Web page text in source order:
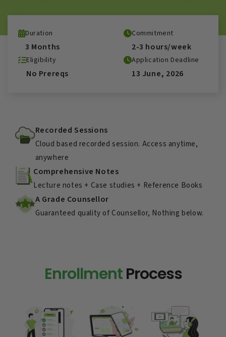
Duration
3 Months
Commitment
2-3 hours/week
Eligibility
No Prereqs
Application Deadline
13 June, 2026
Recorded Sessions
Cloud based recorded session. Access anytime,
anywhere
Comprehensive Notes
Lecture notes + Case studies + Reference Books
A Grade Counsellor
Guaranteed quality of Counsellor, Nothing below.
EnrollmentProcess